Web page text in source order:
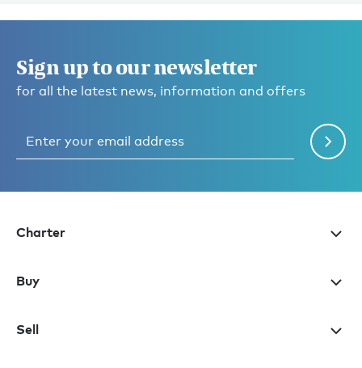
Sign up to our newsletter
for all the latest news, information and offers
Charter
Buy
Sell